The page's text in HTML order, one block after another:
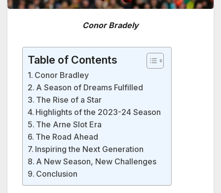
Conor Bradely
Table of Contents
Conor Bradley
A Season of Dreams Fulfilled
The Rise of a Star
Highlights of the 2023-24 Season
The Arne Slot Era
The Road Ahead
Inspiring the Next Generation
A New Season, New Challenges
Conclusion